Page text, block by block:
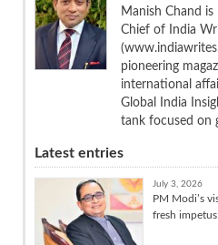
Manish Chand
Chief of India
pioneering
international
Global India
tank focused on
Latest entries
July 3, 2026
PM Modi’s
fresh